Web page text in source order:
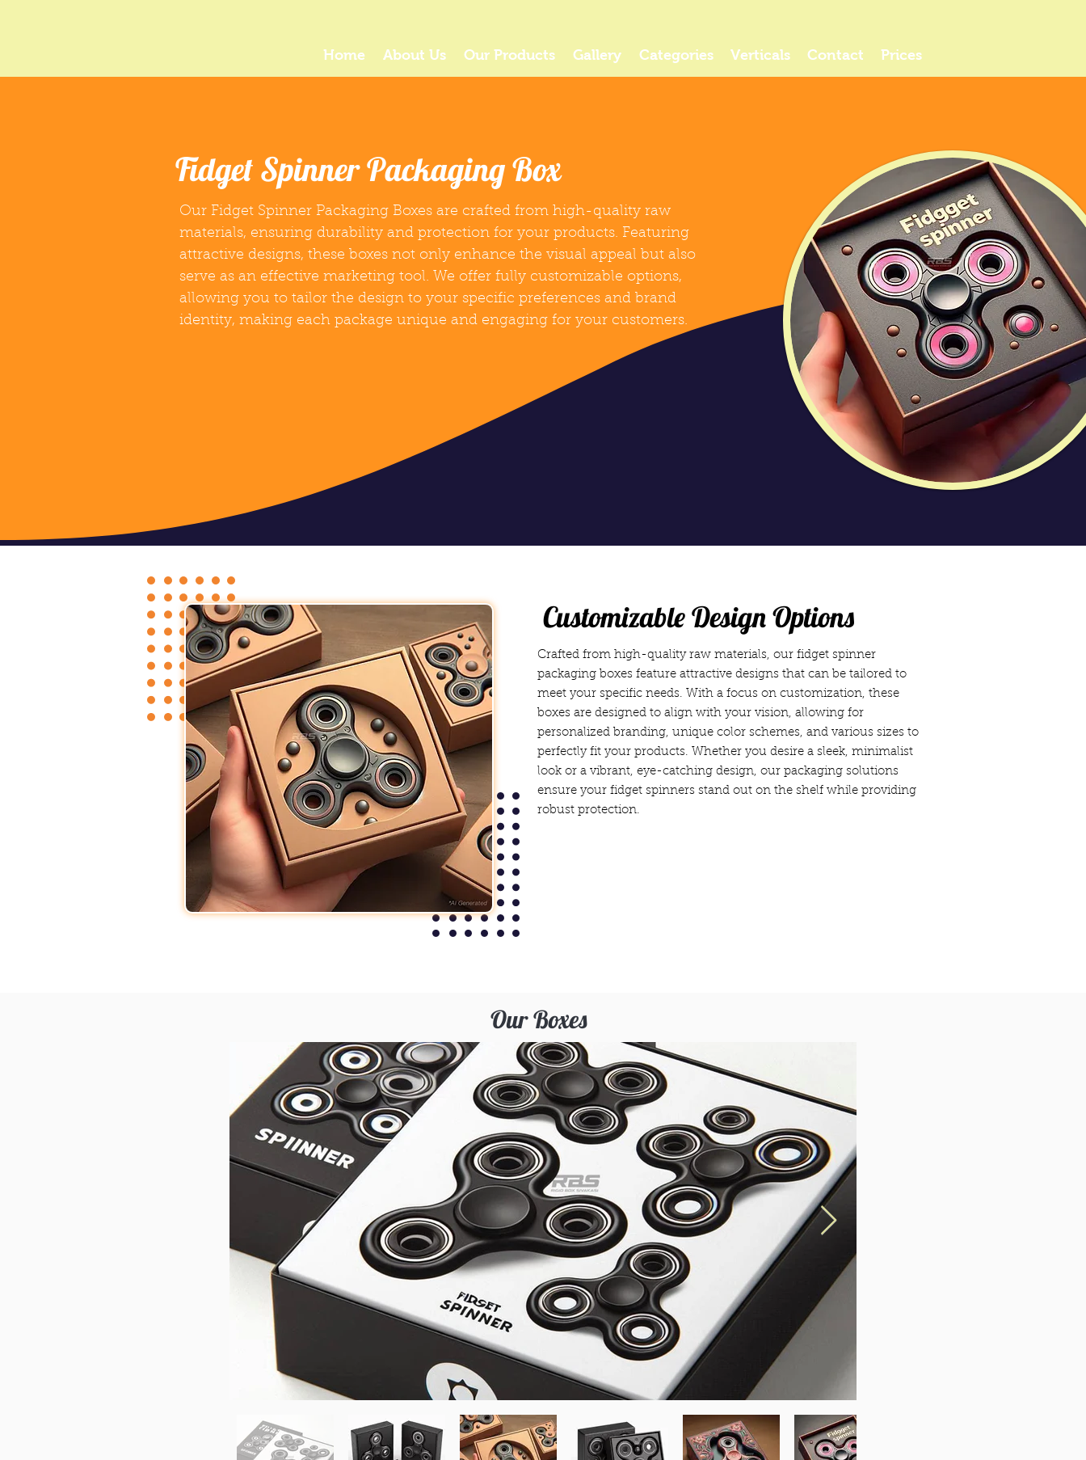
Home About Us Our Products Gallery Categories Verticals Contact Prices
Fidget Spinner Packaging Box
Our Fidget Spinner Packaging Boxes are crafted from high-quality raw
materials, ensuring durability and protection for your products. Featuring
attractive designs, these boxes not only enhance the visual appeal but also
serve as an effective marketing tool. We offer fully customizable options,
allowing you to tailor the design to your specific preferences and brand
identity, making each package unique and engaging for your customers.
Customizable Design Options
Crafted from high-quality raw materials, our fidget spinner
packaging boxes feature attractive designs that can be tailored to
meet your specific needs. With a focus on customization, these
boxes are designed to align with your vision, allowing for
personalized branding, unique color schemes, and various sizes to
perfectly fit your products. Whether you desire a sleek, minimalist
look or a vibrant, eye-catching design, our packaging solutions
ensure your fidget spinners stand out on the shelf while providing
robust protection.
Our Boxes